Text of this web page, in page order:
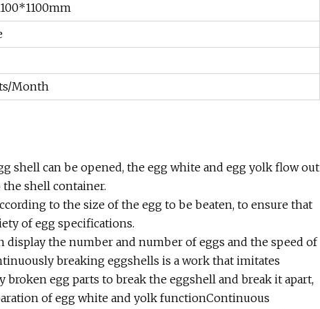
Month
shell can be opened, the egg white and egg yolk flow out
shell container.
to the size of the egg to be beaten, to ensure that
of egg specifications.
the number and number of eggs and the speed of
breaking eggshells is a work that imitates
egg parts to break the eggshell and break it apart,
of egg white and yolk functionContinuous